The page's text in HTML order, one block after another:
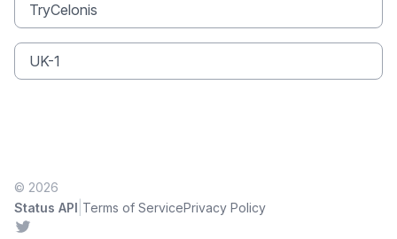
TryCelonis
UK-1
© 2026
Status API Terms of ServicePrivacy Policy
Twitter